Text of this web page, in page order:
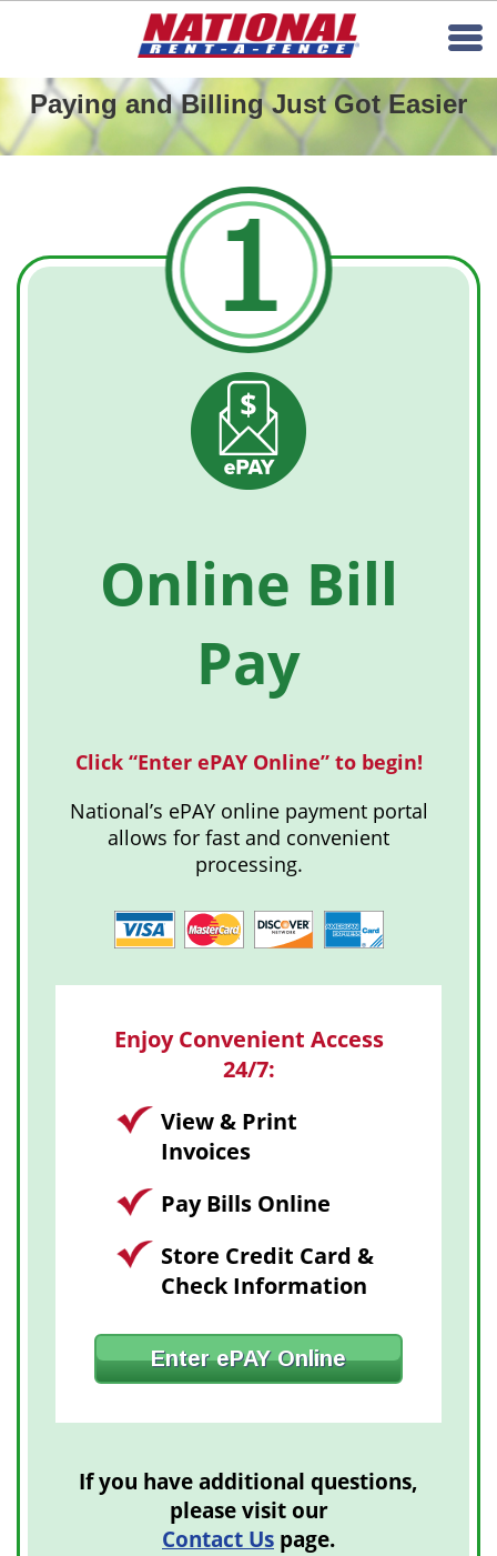
Paying and Billing Just Got Easier
Online Bill
Pay
Click “Enter ePAY Online” to begin!
National’s ePAY online payment portal
allows for fast and convenient
processing.
Enjoy Convenient Access
24/7:
View & Print
Invoices
Pay Bills Online
Store Credit Card &
Check Information
Enter ePAY Online
If you have additional questions,
please visit our
Contact Us page.